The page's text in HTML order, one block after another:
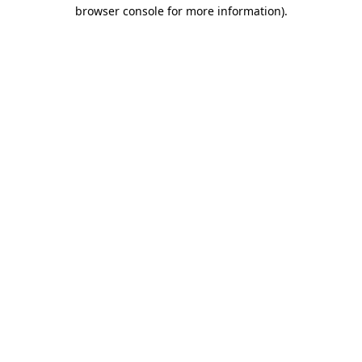
browser console for more information).